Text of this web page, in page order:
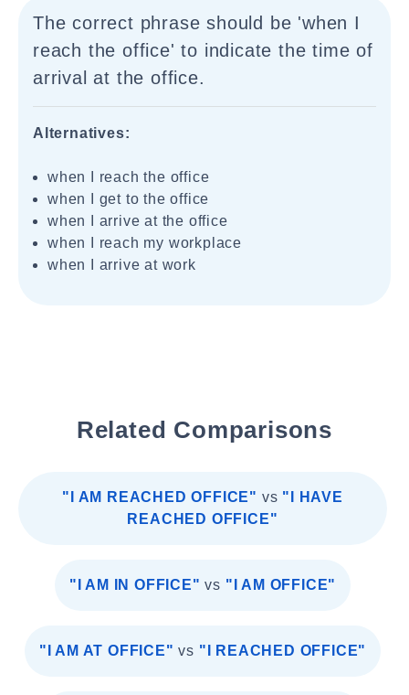
The correct phrase should be 'when I
reach the office' to indicate the time of
arrival at the office.
Alternatives:
when I reach the office
when I get to the office
when I arrive at the office
when I reach my workplace
when I arrive at work
Related Comparisons
"I AM REACHED OFFICE" vs "I HAVE
REACHED OFFICE"
"I AM IN OFFICE" vs "I AM OFFICE"
"I AM AT OFFICE" vs "I REACHED OFFICE"